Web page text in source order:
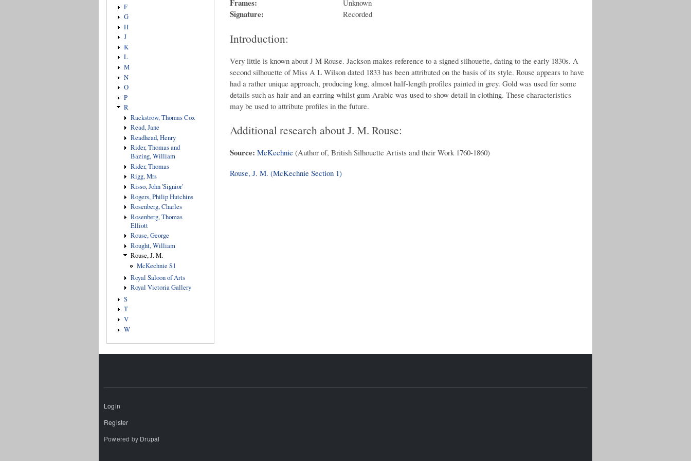
F
G
H
J
K
L
M
N
O
P
R
Rackstrow, Thomas Cox
Read, Jane
Readhead, Henry
Rider, Thomas and
Bazing, William
Rider, Thomas
Rigg, Mrs
Risso, John 'Signior'
Rogers, Philip Hutchins
Rosenberg, Charles
Rosenberg, Thomas
Elliott
Rouse, George
Rought, William
Rouse, J. M.
McKechnie S1
Royal Saloon of Arts
Royal Victoria Gallery
S
T
V
W
Frames: Unknown
Signature: Recorded
Introduction:
Very little is known about J M Rouse. Jackson makes reference to a signed silhouette, dating to the early 1830s. A
second silhouette of Miss A L Wilson dated 1833 has been attributed on the basis of its style. Rouse appears to have
had a rather unique approach, producing long, almost half-length profiles painted in grey. Gold was used for some
details such as hair and an earring whilst gum Arabic was used to show detail in clothing. These characteristics
may be used to attribute profiles in the future.
Additional research about J. M. Rouse:
Source: McKechnie (Author of, British Silhouette Artists and their Work 1760-1860)
Rouse, J. M. (McKechnie Section 1)
Login
Register
Powered by Drupal